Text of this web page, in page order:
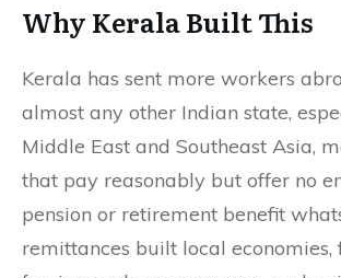
Why Kerala Built This
Kerala has sent more workers
almost any other Indian state,
Middle East and Southeast Asia,
that pay reasonably but offer no
pension or retirement benefit
remittances built local economies,